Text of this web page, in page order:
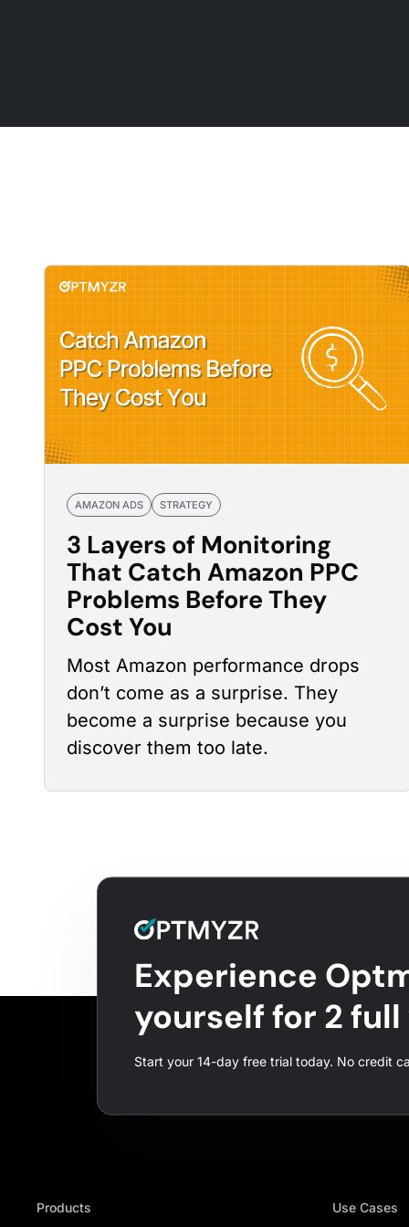
AMAZON ADS STRATEGY
3 Layers of Monitoring
That Catch Amazon PPC
Problems Before They
Cost You
Most Amazon performance drops
don’t come as a surprise. They
become a surprise because you
discover them too late.
Experience
yourself for 2 full
Start your 14-day free trial today. No credit
Products Use Cases